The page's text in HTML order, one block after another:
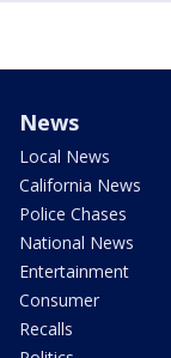
News
Local News
California News
Police Chases
National News
Entertainment
Consumer
Recalls